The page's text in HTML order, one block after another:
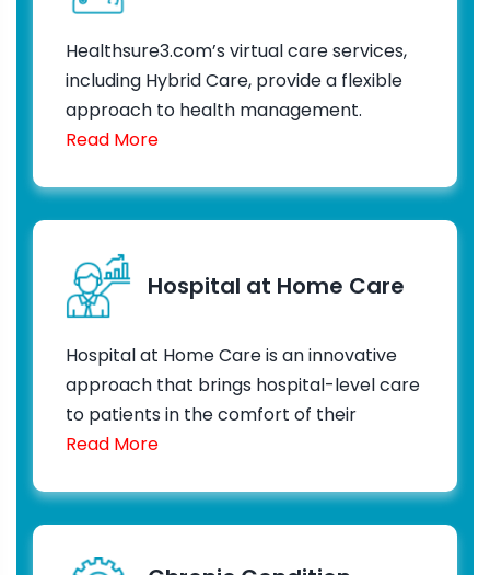
Healthsure3.com’s virtual care services,
including Hybrid Care, provide a flexible
approach to health management.
Read More
Hospital at Home Care
Hospital at Home Care is an innovative
approach that brings hospital-level care
to patients in the comfort of their
Read More